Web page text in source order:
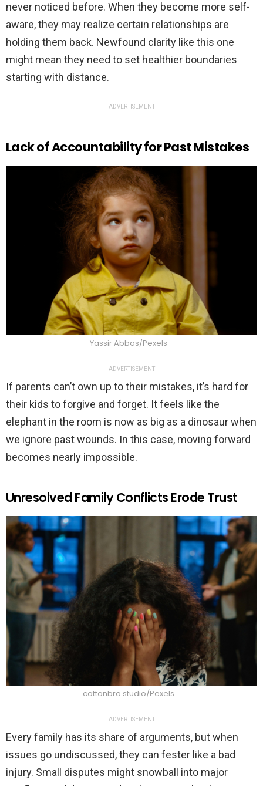
never noticed before. When they become more self-
aware, they may realize certain relationships are
holding them back. Newfound clarity like this one
might mean they need to set healthier boundaries
starting with distance.
ADVERTISEMENT
Lack of Accountability for Past Mistakes
Yassir Abbas/Pexels
ADVERTISEMENT
If parents can’t own up to their mistakes, it’s hard for
their kids to forgive and forget. It feels like the
elephant in the room is now as big as a dinosaur when
we ignore past wounds. In this case, moving forward
becomes nearly impossible.
Unresolved Family Conflicts Erode Trust
cottonbro studio/Pexels
ADVERTISEMENT
Every family has its share of arguments, but when
issues go undiscussed, they can fester like a bad
injury. Small disputes might snowball into major